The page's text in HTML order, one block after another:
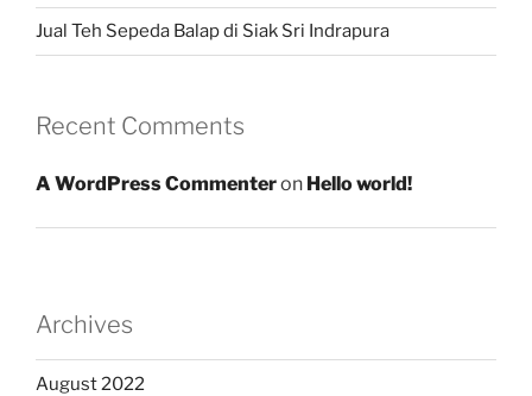
Jual Teh Sepeda Balap di Siak Sri Indrapura
Recent Comments
A WordPress Commenteron Hello world!
Archives
August 2022